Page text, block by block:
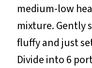
medium-low
mixture. Gently
fluffy and just
Divide into 6